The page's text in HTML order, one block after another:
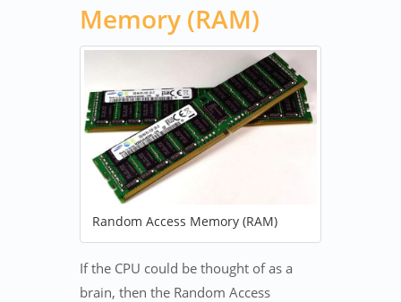
Memory (RAM)
Random Access Memory (RAM)
If the CPU could be thought of as a
brain, then the Random Access